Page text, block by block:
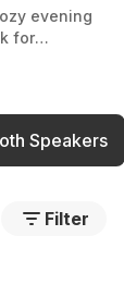
evening
for
for
into
boxes
Speakers
Filter